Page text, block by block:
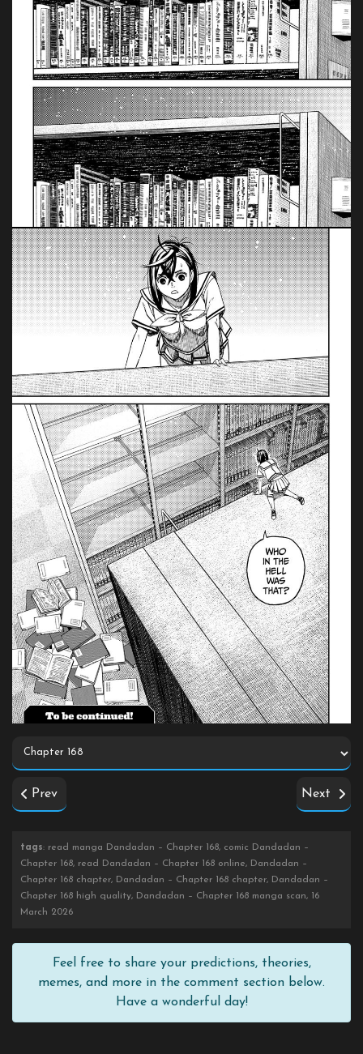
Prev Next
tags: read manga Dandadan – Chapter 168, comic Dandadan –
Chapter 168, read Dandadan – Chapter 168 online, Dandadan –
Chapter 168 chapter, Dandadan – Chapter 168 chapter, Dandadan –
Chapter 168 high quality, Dandadan – Chapter 168 manga scan, 16
March 2026
Feel free to share your predictions, theories,
memes, and more in the comment section below.
Have a wonderful day!